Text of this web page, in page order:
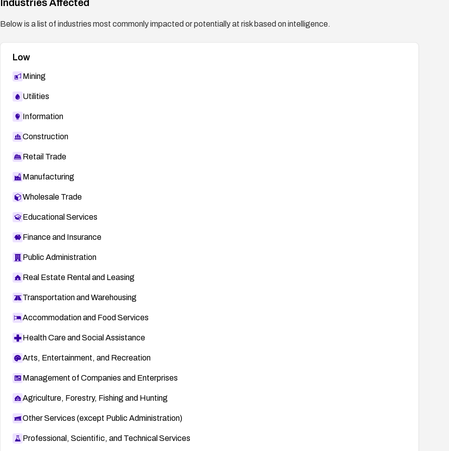
Industries Affected
Below is a list of industries most commonly impacted or potentially at risk based on intelligence.
Low
Mining
Utilities
Information
Construction
Retail Trade
Manufacturing
Wholesale Trade
Educational Services
Finance and Insurance
Public Administration
Real Estate Rental and Leasing
Transportation and Warehousing
Accommodation and Food Services
Health Care and Social Assistance
Arts, Entertainment, and Recreation
Management of Companies and Enterprises
Agriculture, Forestry, Fishing and Hunting
Other Services (except Public Administration)
Professional, Scientific, and Technical Services